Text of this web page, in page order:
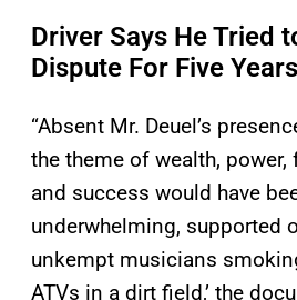
Driver Says He Tried
Dispute For Five Years
“Absent Mr. Deuel’s
the theme of wealth, power,
and success would have
underwhelming, supported
unkempt musicians
ATVs in a dirt field,’ the